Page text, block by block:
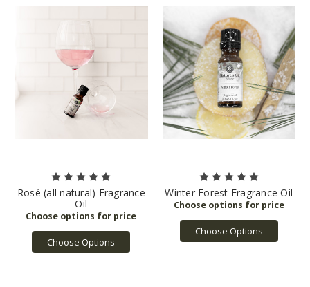
Rosé (all natural) Fragrance
Oil
Choose Options
Winter Forest Fragrance Oil
Choose Options